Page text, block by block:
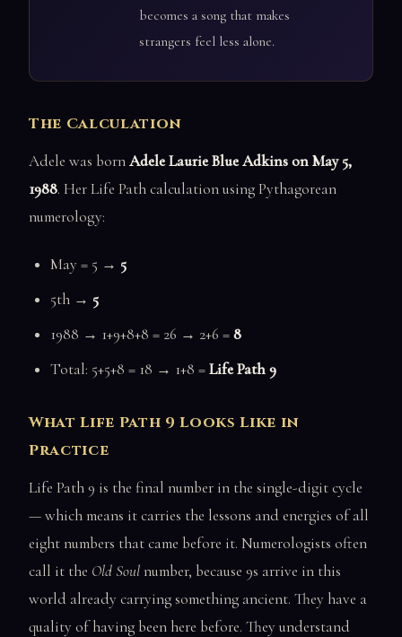
becomes a song that makes
strangers feel less alone.
The Calculation
Adele was bornAdele Laurie Blue Adkins on May 5,
1988. Her Life Path calculation using Pythagorean
numerology:
May = 5 → 5
5th → 5
1988 → 1+9+8+8 = 26 → 2+6 =8
Total: 5+5+8 = 18 → 1+8 =Life Path 9
What Life Path 9 Looks Like in
Practice
Life Path 9 is the final number in the single-digit cycle
— which means it carries the lessons and energies of all
eight numbers that came before it. Numerologists often
call it the Old Soulnumber, because 9s arrive in this
world already carrying something ancient. They have a
quality of having been here before. They understand